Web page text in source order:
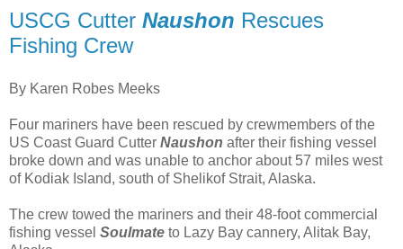
USCG Cutter Naushon Rescues
Fishing Crew
By Karen Robes Meeks
Four mariners have been rescued by crewmembers of the
US Coast Guard Cutter Naushon after their fishing vessel
broke down and was unable to anchor about 57 miles west
of Kodiak Island, south of Shelikof Strait, Alaska.
The crew towed the mariners and their 48-foot commercial
fishing vessel Soulmate to Lazy Bay cannery, Alitak Bay,